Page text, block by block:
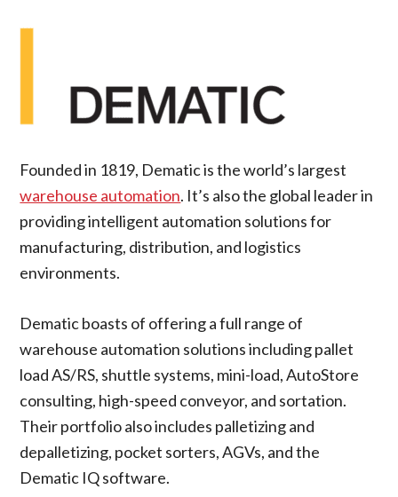
Founded in 1819, Dematic is the world’s largest
warehouse automation. It’s also the global leader in
providing intelligent automation solutions for
manufacturing, distribution, and logistics
environments.
Dematic boasts of offering a full range of
warehouse automation solutions including pallet
load AS/RS, shuttle systems, mini-load, AutoStore
consulting, high-speed conveyor, and sortation.
Their portfolio also includes palletizing and
depalletizing, pocket sorters, AGVs, and the
Dematic IQ software.